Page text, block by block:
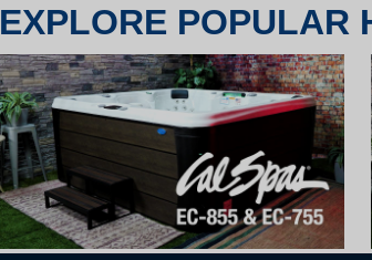
EXPLORE POPULAR